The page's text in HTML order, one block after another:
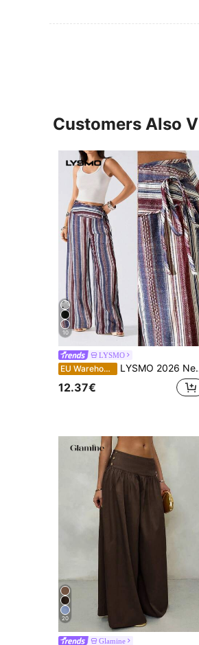
Customers Also
10
LYSMO
EU Warehouse LYSMO 2026 New Minimalist Colorblock Striped Wide Leg Pants, Casual & Office Wear For Women, Spring/Summer
12.37€
20
Glamine